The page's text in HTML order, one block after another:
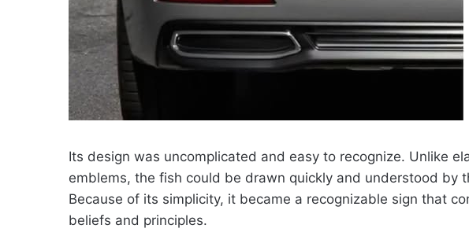
Its design was uncomplicated and easy to recognize. Unlike
emblems, the fish could be drawn quickly and understood by
Because of its simplicity, it became a recognizable sign that
beliefs and principles.